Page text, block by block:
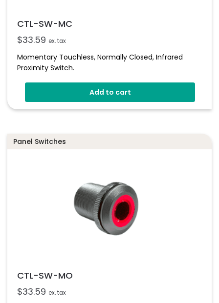
CTL-SW-MC
$33.59 ex. tax
Momentary Touchless, Normally Closed, Infrared
Proximity Switch.
Add to cart
Panel Switches
CTL-SW-MO
$33.59 ex. tax